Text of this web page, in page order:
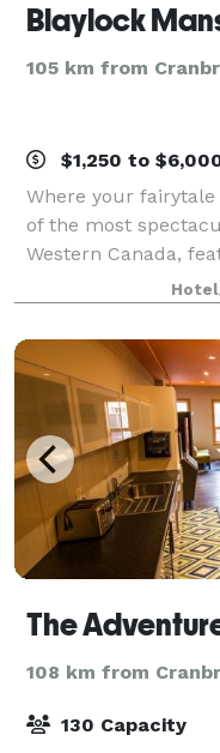
Blaylock
105 km from
$1,250 to
Where your fairytale
of the most
Western Canada,
magnificent
people.
The
108 km from
130 Capacity